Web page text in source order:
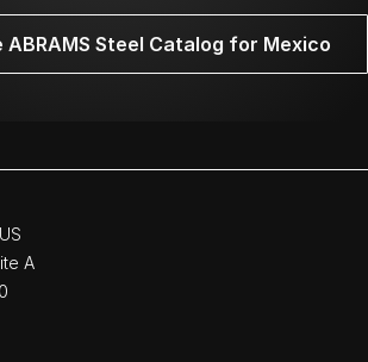
ABRAMS Steel Catalog for Mexico
A